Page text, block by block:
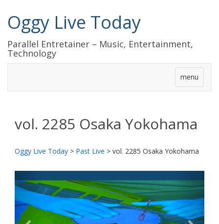
Oggy Live Today
Parallel Entretainer – Music, Entertainment,
Technology
menu
vol. 2285 Osaka Yokohama
Oggy Live Today > Past Live > vol. 2285 Osaka Yokohama
前
へ
へ